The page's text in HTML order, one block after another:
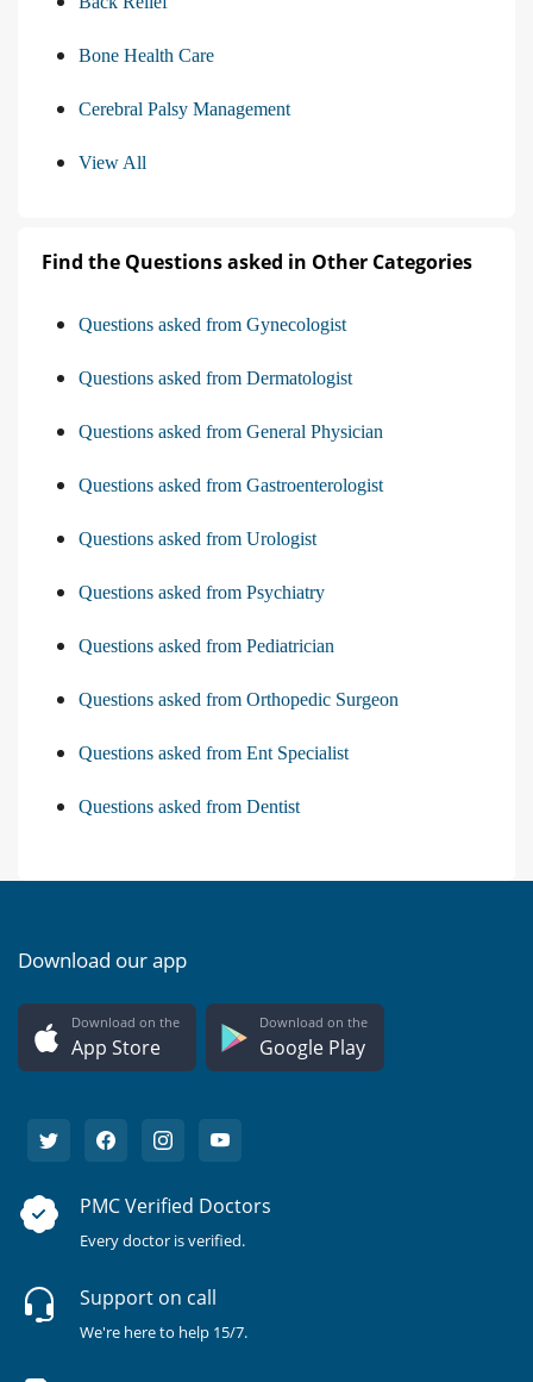
Bone Health Care
Cerebral Palsy Management
View All
Find the Questions asked in Other Categories
Questions asked from Gynecologist
Questions asked from Dermatologist
Questions asked from General Physician
Questions asked from Gastroenterologist
Questions asked from Urologist
Questions asked from Psychiatry
Questions asked from Pediatrician
Questions asked from Orthopedic Surgeon
Questions asked from Ent Specialist
Questions asked from Dentist
Download our app
Download on the
App Store
Download on the
Google Play
PMC Verified Doctors
Every doctor is verified.
Support on call
We're here to help 15/7.